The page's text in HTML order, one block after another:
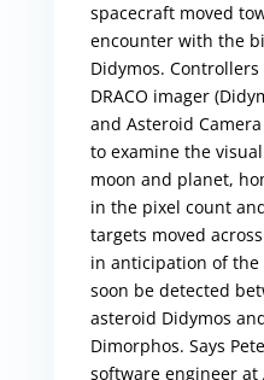
spacecraft moved
encounter with the
Didymos.
DRACO imager
and Asteroid
to examine the
moon and planet,
in the pixel count
targets moved
in anticipation of
soon be detected
asteroid Didymos
Dimorphos. Says
software engineer at